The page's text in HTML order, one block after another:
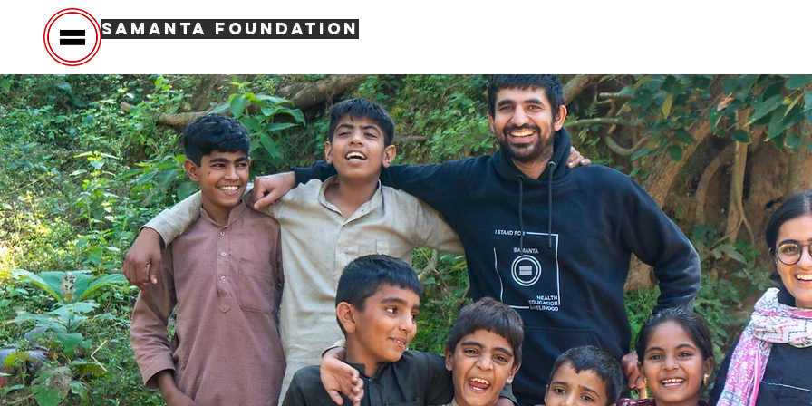
SAMANTA FOUNDATION